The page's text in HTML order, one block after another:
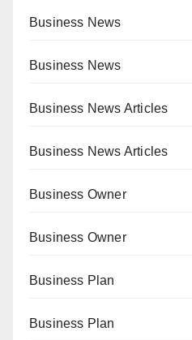
Business News
Business News
Business News Articles
Business News Articles
Business Owner
Business Owner
Business Plan
Business Plan